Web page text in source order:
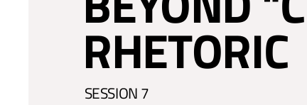
RHETORIC
SESSION 7